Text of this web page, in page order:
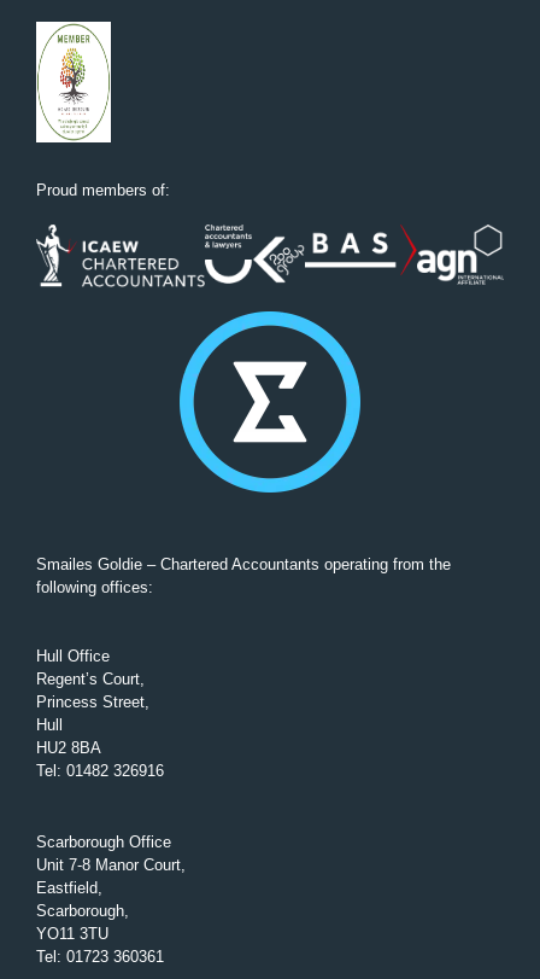
Proud members of:
Smailes Goldie – Chartered Accountants operating from the
following offices:
Hull Office
Regent’s Court,
Princess Street,
Hull
HU2 8BA
Tel : 01482 326916
Scarborough Office
Unit 7-8 Manor Court,
Eastfield,
Scarborough,
YO11 3TU
Tel : 01723 360361